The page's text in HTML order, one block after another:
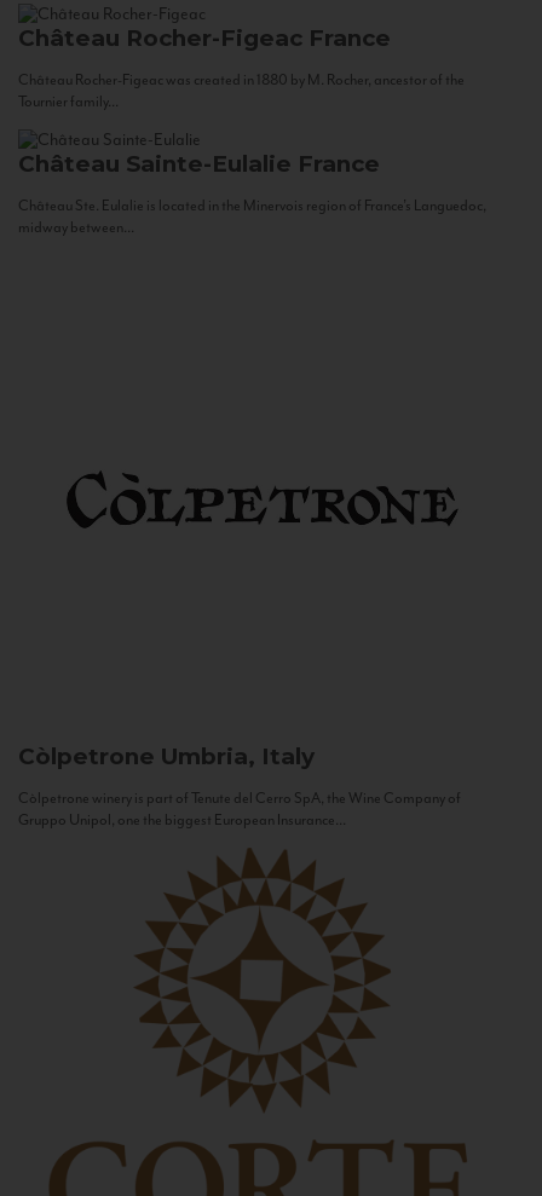
Château Rocher-Figeac France
Château Rocher-Figeac was created in 1880 by M. Rocher, ancestor of the
Tournier family...
Château Sainte-Eulalie France
Château Ste. Eulalie is located in the Minervois region of France’s Languedoc,
midway between...
Còlpetrone Umbria, Italy
Còlpetrone winery is part of Tenute del Cerro SpA, the Wine Company of
Gruppo Unipol, one the biggest European Insurance...